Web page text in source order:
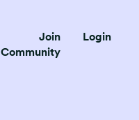
Join
Community
Login